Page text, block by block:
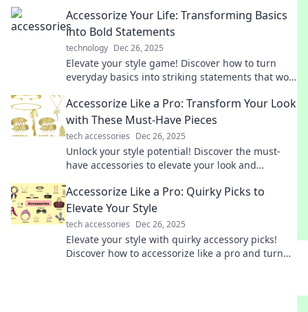
Accessorize Your Life: Transforming Basics
into Bold Statements
technology Dec 26, 2025
Elevate your style game! Discover how to turn
everyday basics into striking statements that wow
Accessorize Like a Pro: Transform Your Look
with These Must-Have Pieces
tech accessories Dec 26, 2025
Unlock your style potential! Discover the must-
have accessories to elevate your look and
Accessorize Like a Pro: Quirky Picks to
Elevate Your Style
tech accessories Dec 26, 2025
Elevate your style with quirky accessory picks!
Discover how to accessorize like a pro and turn